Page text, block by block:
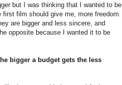
but I was thinking that I wanted to be
film should give me, more freedom.
are bigger and less sincere, and
opposite because I wanted it to be
bigger a budget gets the less